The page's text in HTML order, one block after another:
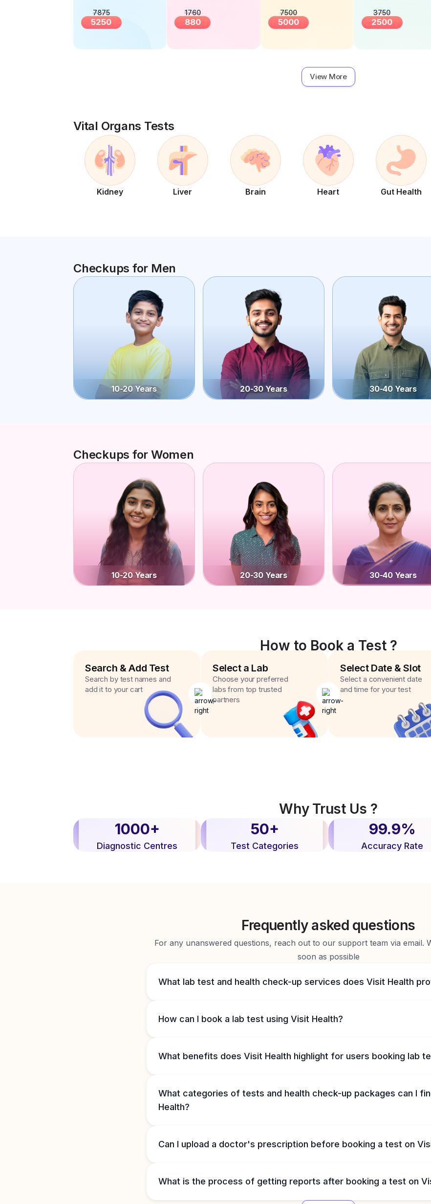
Visit Health
7875
5250
1760
880
7500
5000
Years)
3750
2500
View More
Vital Organs Tests
Kidney Liver Brain Heart Gut Health
Checkups for Men
10-20 Years 20-30 Years 30-40 Years
Checkups for Women
10-20 Years 20-30 Years 30-40 Years
How to Book a Test ?
Search & Add Test
Search by test names and
add it to your cart
Select a Lab
Choose your preferred
labs from top trusted
partners
Select Date & Slot
Select a convenient date
and time for your test
Why Trust Us ?
1000+
Diagnostic Centres
50+
Test Categories
99.9%
Accuracy Rate
Frequently asked questions
For any unanswered questions, reach out to our support team via email.
soon as possible
What lab test and health check-up services does Visit Health
How can I book a lab test using Visit Health?
What benefits does Visit Health highlight for users booking lab
What categories of tests and health check-up packages can I
Health?
Can I upload a doctor's prescription before booking a test on
What is the process of getting reports after booking a test on